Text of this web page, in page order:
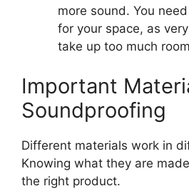
more sound. You
for your space, as
take up too much
Important
Soundproofing
Different materials work in
Knowing what they are
the right product.